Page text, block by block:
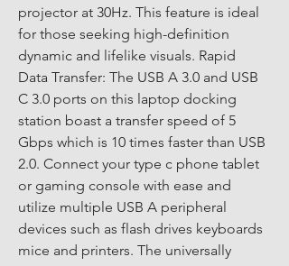
projector at 30Hz. This feature is ideal
for those seeking high-definition
dynamic and lifelike visuals. Rapid
Data Transfer: The USB A 3.0 and USB
C 3.0 ports on this laptop docking
station boast a transfer speed of 5
Gbps which is 10 times faster than USB
2.0. Connect your type c phone tablet
or gaming console with ease and
utilize multiple USB A peripheral
devices such as flash drives keyboards
mice and printers. The universally